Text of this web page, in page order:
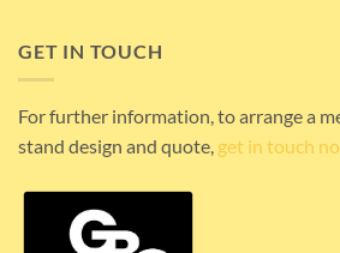
GET IN TOUCH
For further information, to arrange a
stand design and quote, get in touch